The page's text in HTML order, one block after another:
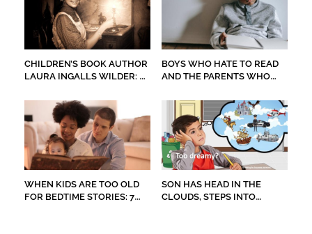
CHILDREN’S BOOK AUTHOR
LAURA INGALLS WILDER: A
BOYS WHO HATE TO READ
AND THE PARENTS WHO
WHEN KIDS ARE TOO OLD
FOR BEDTIME STORIES: 7
SON HAS HEAD IN THE
CLOUDS, STEPS INTO